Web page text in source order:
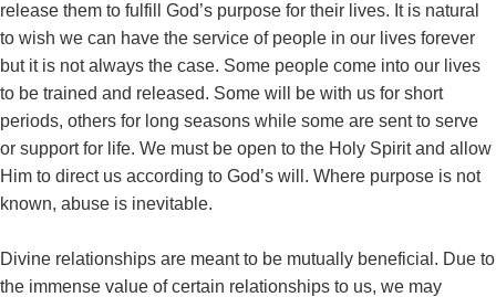
release them to fulfill God’s purpose for their lives. It is natural
to wish we can have the service of people in our lives forever
but it is not always the case. Some people come into our lives
to be trained and released. Some will be with us for short
periods, others for long seasons while some are sent to serve
or support for life. We must be open to the Holy Spirit and allow
Him to direct us according to God’s will. Where purpose is not
known, abuse is inevitable.
Divine relationships are meant to be mutually beneficial. Due to
the immense value of certain relationships to us, we may